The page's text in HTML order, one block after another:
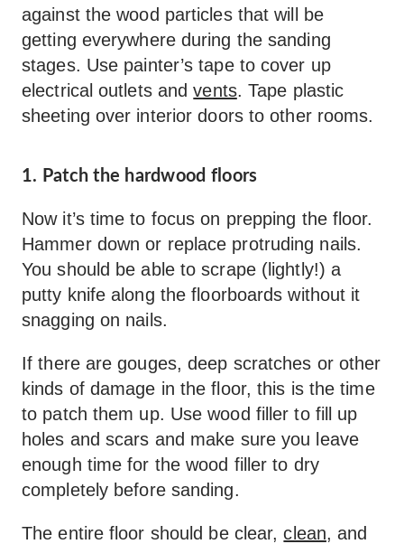
against the wood particles that will be
getting everywhere during the sanding
stages. Use painter’s tape to cover up
electrical outlets andvents. Tape plastic
sheeting over interior doors to other rooms.
1. Patch the hardwood floors
Now it’s time to focus on prepping the floor.
Hammer down or replace protruding nails.
You should be able to scrape (lightly!) a
putty knife along the floorboards without it
snagging on nails.
If there are gouges, deep scratches or other
kinds of damage in the floor, this is the time
to patch them up. Use wood filler to fill up
holes and scars and make sure you leave
enough time for the wood filler to dry
completely before sanding.
The entire floor should be clear,clean, and